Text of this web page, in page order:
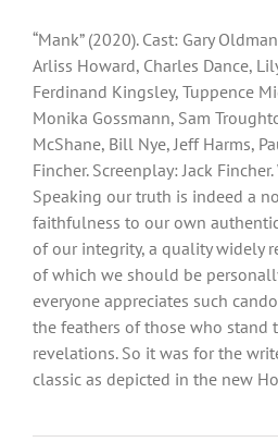
“Mank” (2020). Cast: Gary
Arliss Howard, Charles Dance,
Ferdinand Kingsley, Tuppence
Monika Gossmann, Sam
McShane, Bill Nye, Jeff Harms,
Fincher. Screenplay: Jack Fincher.
Speaking our truth is indeed a
faithfulness to our own
of our integrity, a quality widely
of which we should be
everyone appreciates such
the feathers of those who stand
revelations. So it was for the
classic as depicted in the new